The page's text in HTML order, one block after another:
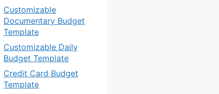
Customizable
Documentary Budget
Template
Customizable Daily
Budget Template
Credit Card Budget
Template